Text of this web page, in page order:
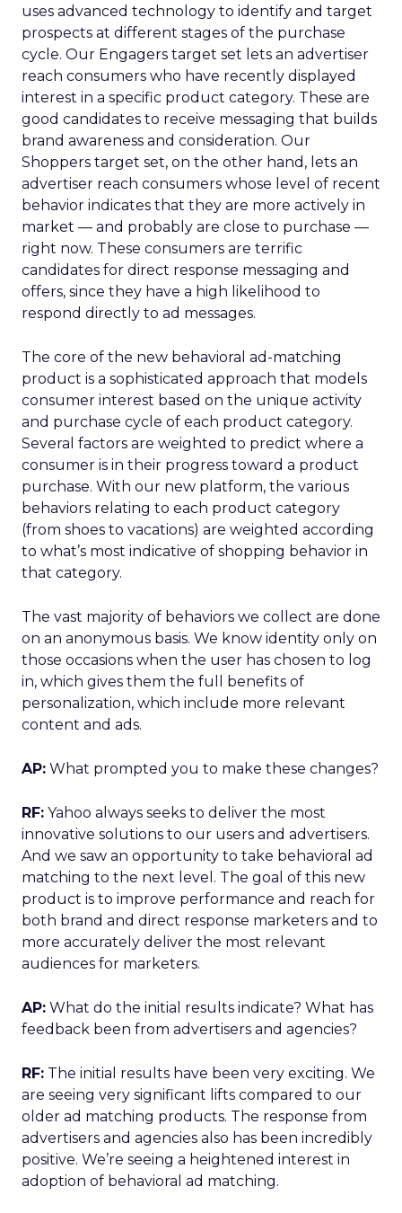
uses advanced technology to identify and target
prospects at different stages of the purchase
cycle. Our Engagers target set lets an advertiser
reach consumers who have recently displayed
interest in a specific product category. These are
good candidates to receive messaging that builds
brand awareness and consideration. Our
Shoppers target set, on the other hand, lets an
advertiser reach consumers whose level of recent
behavior indicates that they are more actively in
market — and probably are close to purchase —
right now. These consumers are terrific
candidates for direct response messaging and
offers, since they have a high likelihood to
respond directly to ad messages.
The core of the new behavioral ad-matching
product is a sophisticated approach that models
consumer interest based on the unique activity
and purchase cycle of each product category.
Several factors are weighted to predict where a
consumer is in their progress toward a product
purchase. With our new platform, the various
behaviors relating to each product category
(from shoes to vacations) are weighted according
to what’s most indicative of shopping behavior in
that category.
The vast majority of behaviors we collect are done
on an anonymous basis. We know identity only on
those occasions when the user has chosen to log
in, which gives them the full benefits of
personalization, which include more relevant
content and ads.
AP: What prompted you to make these changes?
RF: Yahoo always seeks to deliver the most
innovative solutions to our users and advertisers.
And we saw an opportunity to take behavioral ad
matching to the next level. The goal of this new
product is to improve performance and reach for
both brand and direct response marketers and to
more accurately deliver the most relevant
audiences for marketers.
AP: What do the initial results indicate? What has
feedback been from advertisers and agencies?
RF: The initial results have been very exciting. We
are seeing very significant lifts compared to our
older ad matching products. The response from
advertisers and agencies also has been incredibly
positive. We’re seeing a heightened interest in
adoption of behavioral ad matching.